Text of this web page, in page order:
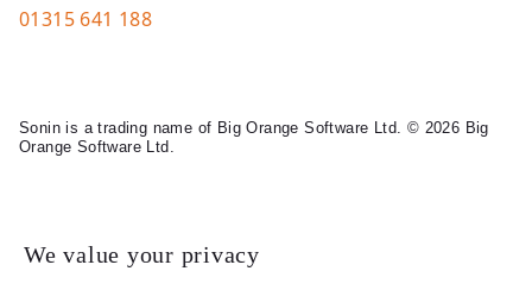
We value your privacy
01315 641 188
Sonin is a trading name of Big Orange Software Ltd. © 2026 Big
Orange Software Ltd.